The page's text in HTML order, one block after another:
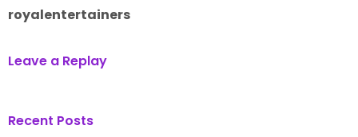
royalentertainers
Leave a Replay
Recent Posts